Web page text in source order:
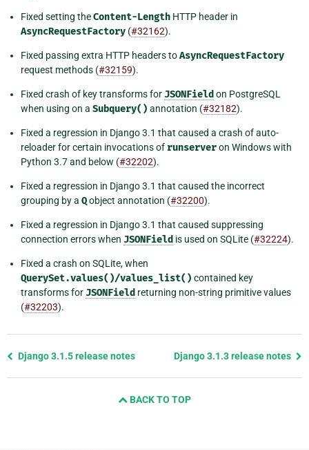
Fixed setting theContent-Length HTTP header in
AsyncRequestFactory (#32162).
Fixed passing extra HTTP headers toAsyncRequestFactory
request methods (#32159).
Fixed crash of key transforms forJSONField on PostgreSQL
when using on a Subquery() annotation (#32182).
Fixed a regression in Django 3.1 that caused a crash of auto-
reloader for certain invocations of runserveron Windows with
Python 3.7 and below (#32202).
Fixed a regression in Django 3.1 that caused the incorrect
grouping by a Qobject annotation (#32200).
Fixed a regression in Django 3.1 that caused suppressing
connection errors when JSONField is used on SQLite (#32224).
Fixed a crash on SQLite, when
QuerySet.values()/values_list() contained key
transforms forJSONField returning non-string primitive values
(#32203).
Previous
Django 3.1.5 release notes Django 3.1.3 release notes
BACK TO TOP